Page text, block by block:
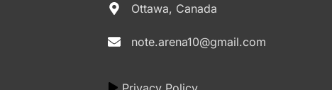
Ottawa, Canada
note.arena10@gmail.com